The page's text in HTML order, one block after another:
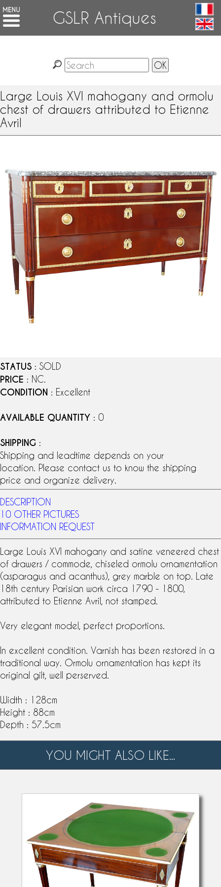
GSLR Antiques
Large Louis XVI mahogany and ormolu
chest of drawers attributed to Etienne
Avril
STATUS : SOLD
PRICE : NC.
CONDITION : Excellent
AVAILABLE QUANTITY : 0
SHIPPING :
Shipping and leadtime depends on your
location. Please contact us to know the shipping
price and organize delivery.
DESCRIPTION
10 OTHER PICTURES
INFORMATION REQUEST
Large Louis XVI mahogany and satine veneered chest
of drawers / commode, chiseled ormolu ornamentation
(asparagus and acanthus), grey marble on top. Late
18th century Parisian work circa 1790 - 1800,
attributed to Etienne Avril , not stamped.
Very elegant model, perfect proportions.
In excellent condition. Varnish has been restored in a
traditional way. Ormolu ornamentation has kept its
original gilt, well perserved.
Width : 128cm
Height : 88cm
Depth : 57.5cm
YOU MIGHT ALSO LIKE...